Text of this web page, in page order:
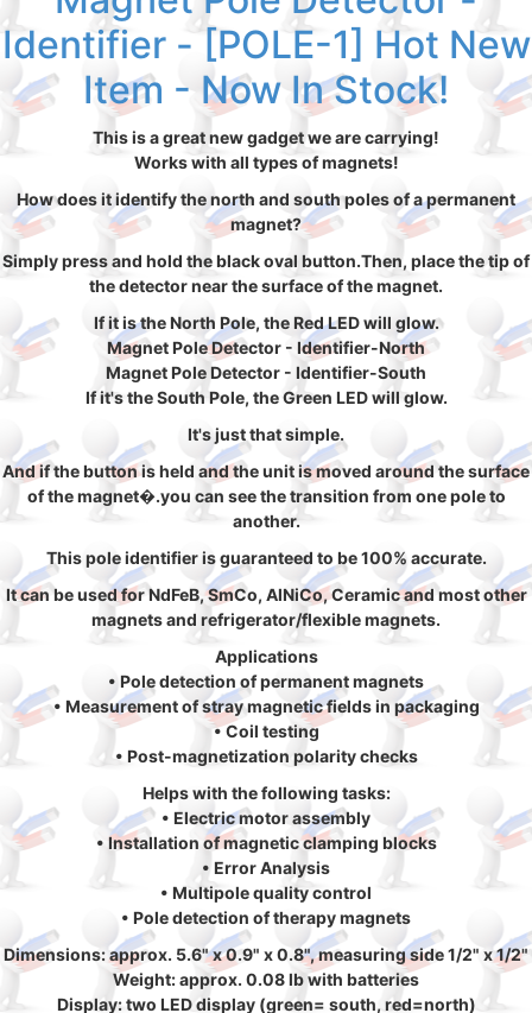
Identifier - [POLE-1] Hot New
Item - Now In Stock!
This is a great new gadget we are carrying!
Works with all types of magnets!
How does it identify the north and south poles of a permanent
magnet?
Simply press and hold the black oval button.Then, place the tip of
the detector near the surface of the magnet.
If it is the North Pole, the Red LED will glow.
Magnet Pole Detector - Identifier-North
Magnet Pole Detector - Identifier-South
If it's the South Pole, the Green LED will glow.
It's just that simple.
And if the button is held and the unit is moved around the surface
of the magnet�.you can see the transition from one pole to
another.
This pole identifier is guaranteed to be 100% accurate.
It can be used for NdFeB, SmCo, AlNiCo, Ceramic and most other
magnets and refrigerator/flexible magnets.
Applications
• Pole detection of permanent magnets
• Measurement of stray magnetic fields in packaging
• Coil testing
• Post-magnetization polarity checks
Helps with the following tasks:
• Electric motor assembly
• Installation of magnetic clamping blocks
• Error Analysis
• Multipole quality control
• Pole detection of therapy magnets
Dimensions: approx. 5.6" x 0.9" x 0.8", measuring side 1/2" x 1/2"
Weight: approx. 0.08 lb with batteries
Display: two LED display (green= south, red=north)